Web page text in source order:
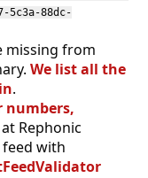
5c3a-88dc-
missing from
We list all the
.
numbers,
at Rephonic
feed with